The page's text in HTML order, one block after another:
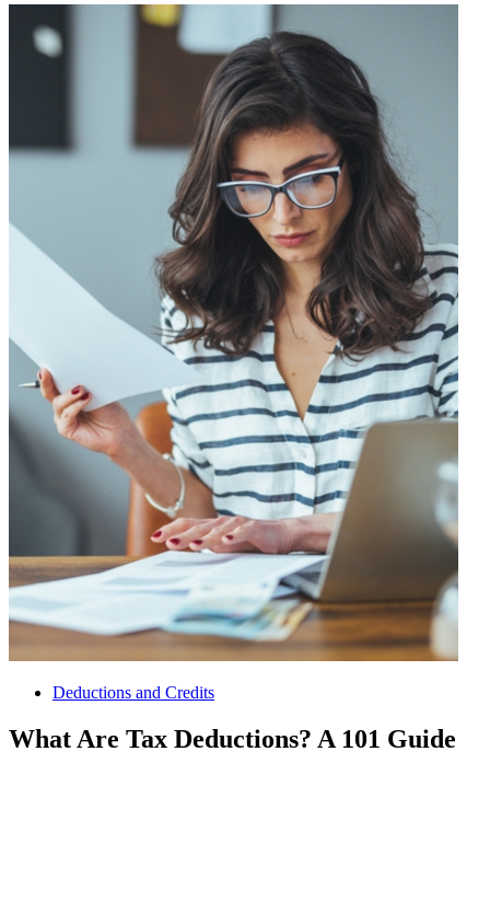
Deductions and Credits
What Are Tax Deductions? A 101 Guide